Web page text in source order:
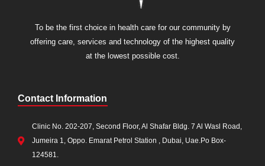
To be the first choice in health care for our community by
offering care, services and technology of the highest quality
at the lowest possible cost.
Contact Information
Clinic No. 202-207, Second Floor, Al Shafar Bldg. 7 Al Wasl Road,
Jumeira 1, Oppo. Emarat Petrol Station , Dubai, Uae.Po Box-
124581.